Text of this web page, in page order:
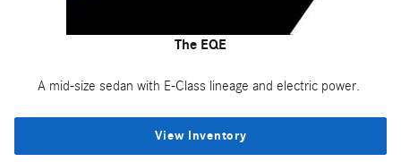
The EQE
A mid-size sedan with E-Class lineage and electric power.
View Inventory